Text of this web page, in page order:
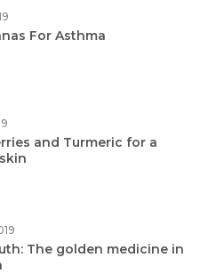
For Asthma
and Turmeric for a
The golden medicine in